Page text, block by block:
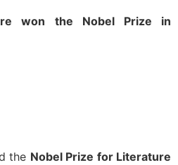
won the Nobel Prize in
the Nobel Prize for Literature